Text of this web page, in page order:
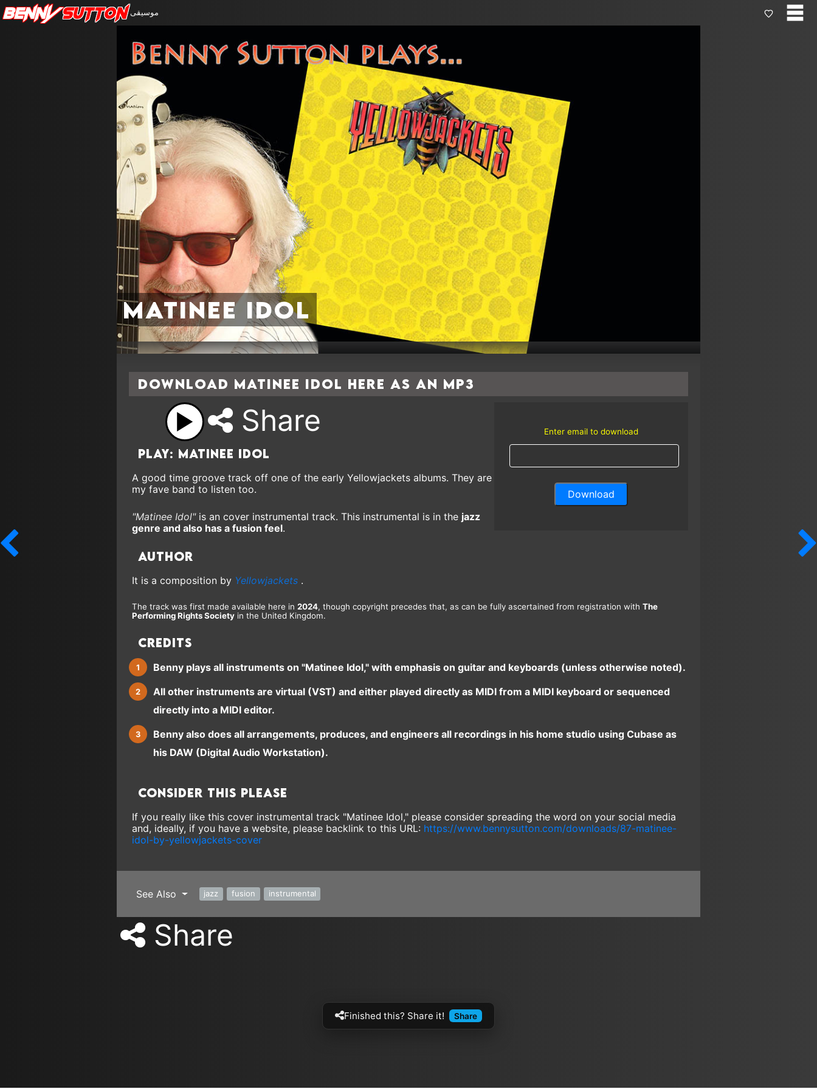
BennySutton موسيقى
Matinee Idol
Download Matinee Idol here as an MP3
Share Enter email to download
Play: Matinee Idol
A good time groove track off one of the early Yellowjackets albums. They are
my fave band to listen too.
"Matinee Idol"is an cover instrumental track. This instrumental is in the jazz
genre and also has a fusion feel.
Author
It is a composition by Yellowjackets .
The track was first made available here in 2024, though copyright precedes that, as can be fully ascertained from registration with The
Performing Rights Society in the United Kingdom.
Credits
Benny plays all instruments on "Matinee Idol," with emphasis on guitar and keyboards (unless otherwise noted).
All other instruments are virtual (VST) and either played directly as MIDI from a MIDI keyboard or sequenced
directly into a MIDI editor.
Benny also does all arrangements, produces, and engineers all recordings in his home studio using Cubase as
his DAW (Digital Audio Workstation).
Consider this please
If you really like this cover instrumental track "Matinee Idol," please consider spreading the word on your social media
and, ideally, if you have a website, please backlink to this URL: https://www.bennysutton.com/downloads/87-matinee-
idol-by-yellowjackets-cover
See Also jazz fusion instrumental
Share
Finished this? Share it! Share